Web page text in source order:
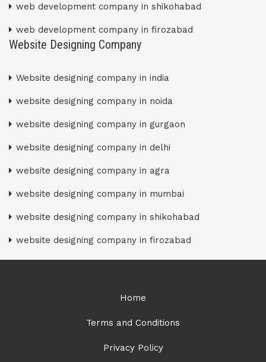
web development company in shikohabad
web development company in firozabad
Website Designing Company
Website designing company in india
website designing company in noida
website designing company in gurgaon
website designing company in delhi
website designing company in agra
website designing company in mumbai
website designing company in shikohabad
website designing company in firozabad
Home
Terms and Conditions
Privacy Policy